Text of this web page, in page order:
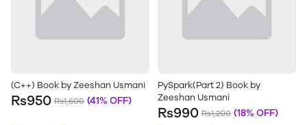
(C++) Book by Zeeshan Usmani
Rs950 Rs1,600 (41% OFF)
PySpark(Part 2) Book by
Zeeshan Usmani
Rs990 Rs1,200 (18% OFF)